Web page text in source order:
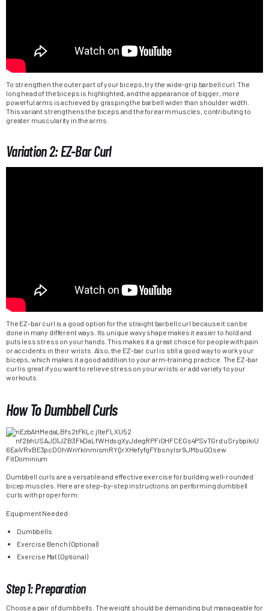
To strengthen the outer part of your biceps, try the wide-grip barbell curl. The
long head of the biceps is highlighted, and the appearance of bigger, more
powerful arms is achieved by grasping the barbell wider than shoulder width.
This variant strengthens the biceps and the forearm muscles, contributing to
greater muscularity in the arms.
Variation 2: EZ-Bar Curl
The EZ-bar curl is a good option for the straight barbell curl because it can be
done in many different ways. Its unique wavy shape makes it easier to hold and
puts less stress on your hands. This makes it a great choice for people with pain
or accidents in their wrists. Also, the EZ-bar curl is still a good way to work your
biceps, which makes it a good addition to your arm-training practice. The EZ-bar
curl is great if you want to relieve stress on your wrists or add variety to your
workouts.
How To Dumbbell Curls
Dumbbell curls are a versatile and effective exercise for building well-rounded
bicep muscles. Here are step-by-step instructions on performing dumbbell
curls with proper form:
Equipment Needed:
Dumbbells
Exercise Bench (Optional)
Exercise Mat (Optional)
Step 1: Preparation
Choose a pair of dumbbells. The weight should be demanding but manageable for